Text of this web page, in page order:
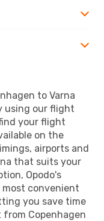
to Varna
using our flight
your flight
on the
airports and
that suits your
Opodo's
convenient
you save time
Copenhagen